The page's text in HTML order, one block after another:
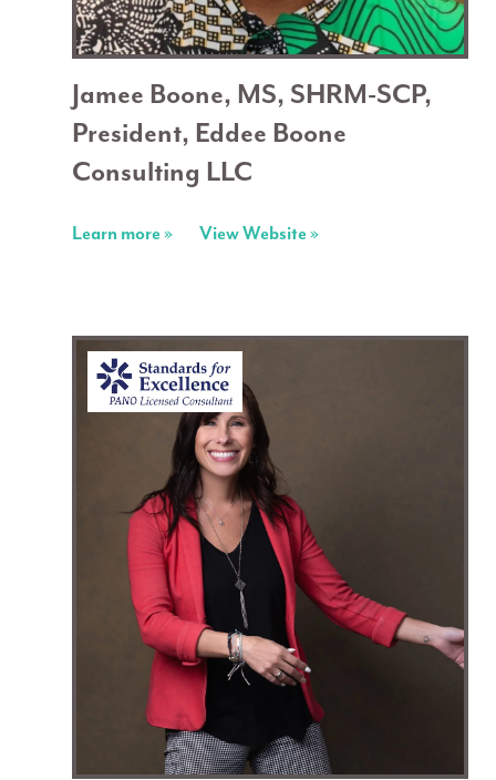
Jamee Boone, MS, SHRM-SCP,
President, Eddee Boone
Consulting LLC
Learn more » View Website »